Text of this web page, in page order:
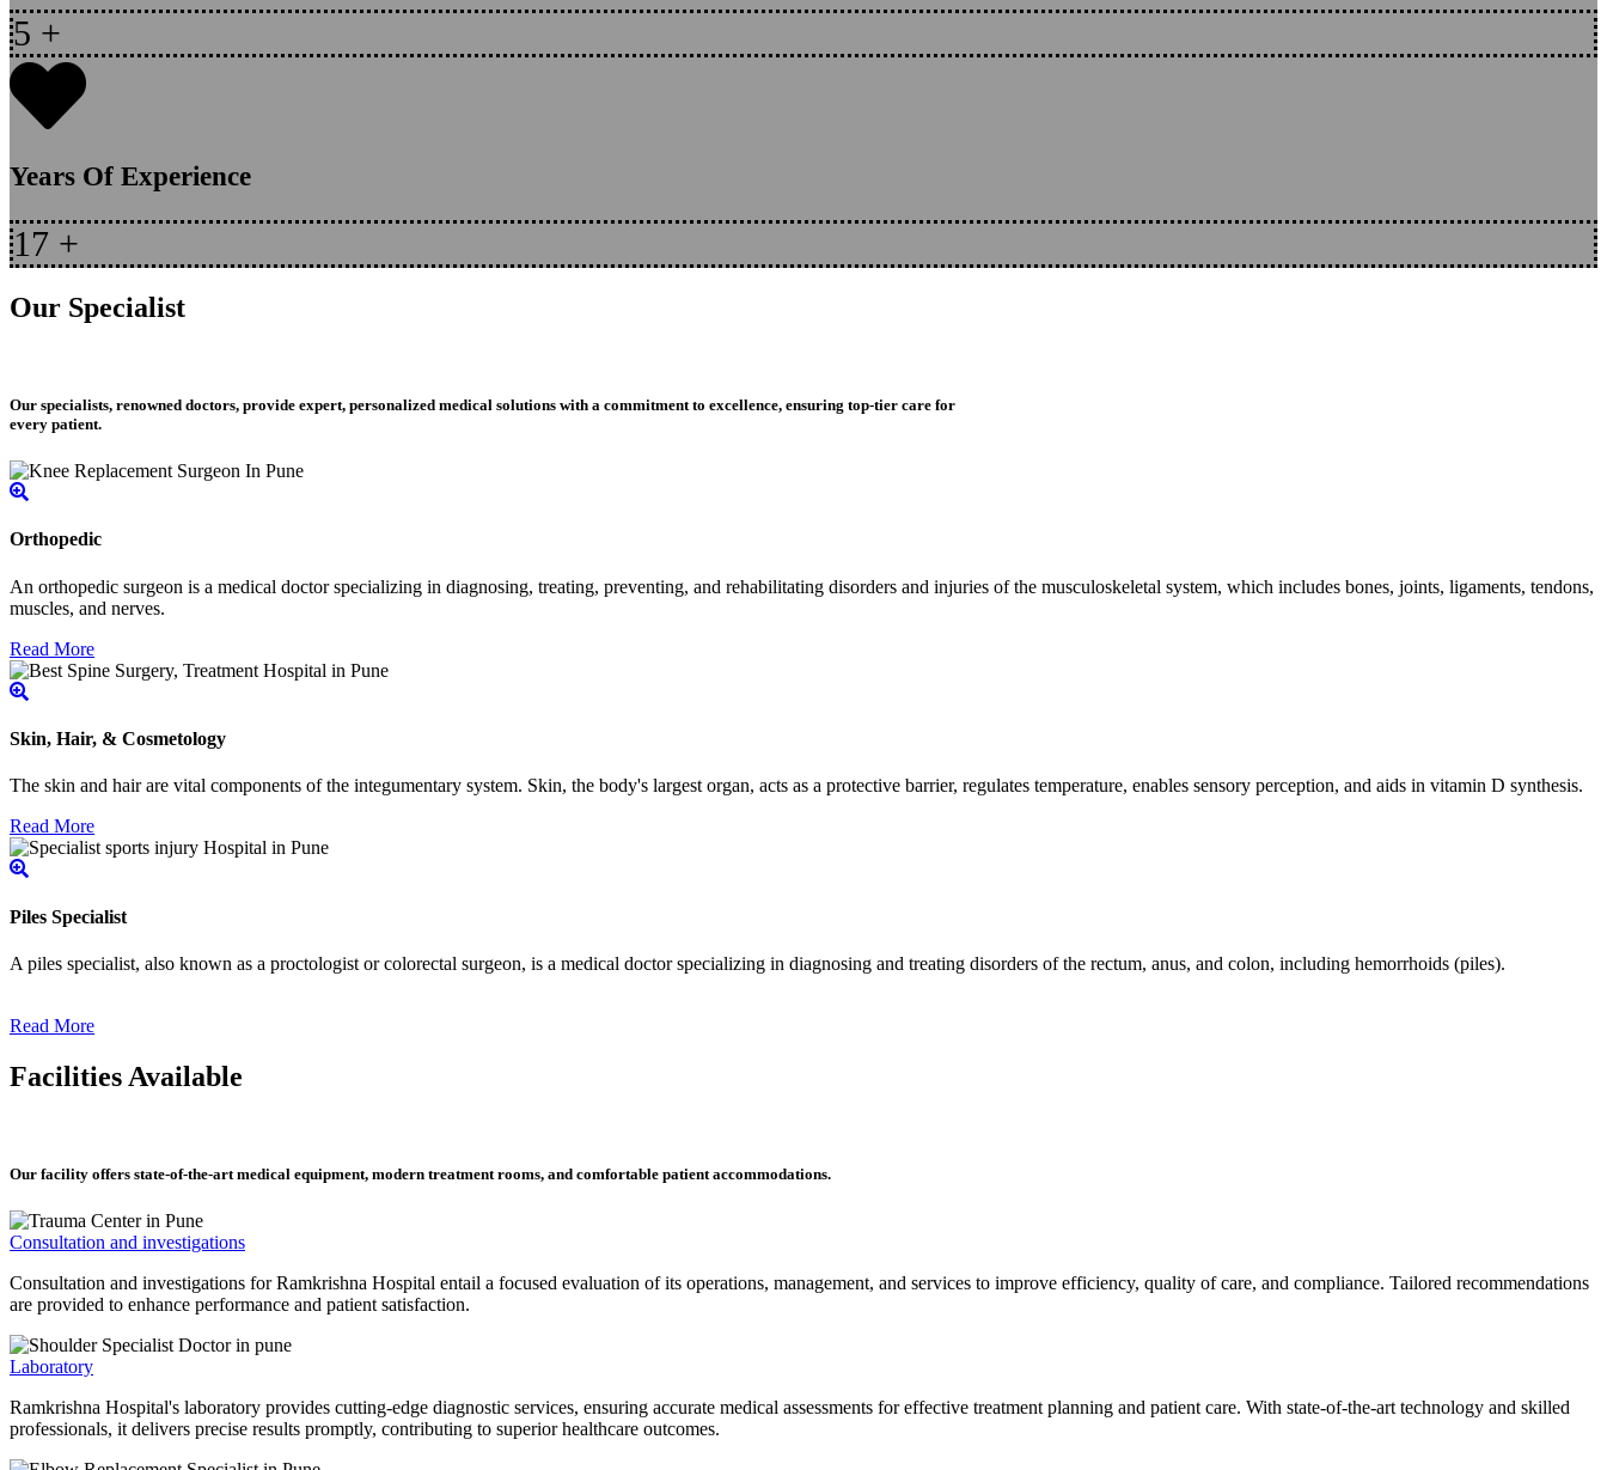
5 +
Years Of Experience
17 +
Our Specialist
Our specialists, renowned doctors, provide expert, personalized medical solutions with a commitment to excellence, ensuring top-tier care for
every patient.
Orthopedic
An orthopedic surgeon is a medical doctor specializing in diagnosing, treating, preventing, and rehabilitating disorders and injuries of the musculoskeletal system, which includes bones, joints, ligaments, tendons,
muscles, and nerves.
Read More
Skin, Hair, & Cosmetology
The skin and hair are vital components of the integumentary system. Skin, the body's largest organ, acts as a protective barrier, regulates temperature, enables sensory perception, and aids in vitamin D synthesis.
Read More
Piles Specialist
A piles specialist, also known as a proctologist or colorectal surgeon, is a medical doctor specializing in diagnosing and treating disorders of the rectum, anus, and colon, including hemorrhoids (piles).
Read More
Facilities Available
Our facility offers state-of-the-art medical equipment, modern treatment rooms, and comfortable patient accommodations.
Consultation and investigations
Consultation and investigations for Ramkrishna Hospital entail a focused evaluation of its operations, management, and services to improve efficiency, quality of care, and compliance. Tailored recommendations
are provided to enhance performance and patient satisfaction.
Laboratory
Ramkrishna Hospital's laboratory provides cutting-edge diagnostic services, ensuring accurate medical assessments for effective treatment planning and patient care. With state-of-the-art technology and skilled
professionals, it delivers precise results promptly, contributing to superior healthcare outcomes.